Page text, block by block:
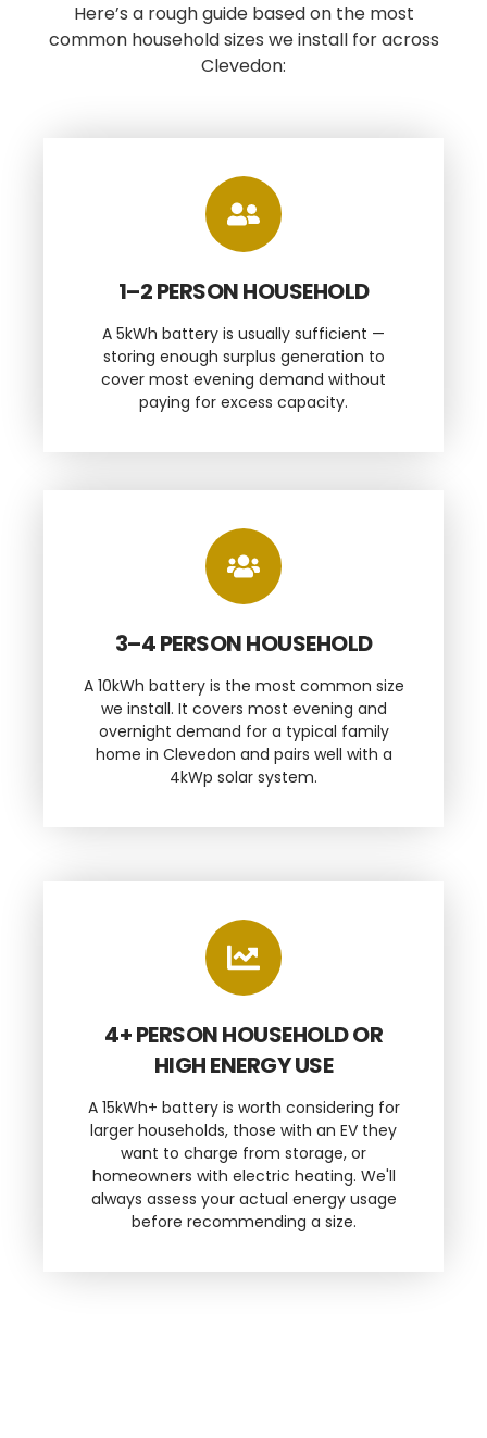
Here’s a rough guide based on the most
common household sizes we install for across
Clevedon:
1–2 PERSON HOUSEHOLD
A 5kWh battery is usually sufficient —
storing enough surplus generation to
cover most evening demand without
paying for excess capacity.
3–4 PERSON HOUSEHOLD
A 10kWh battery is the most common size
we install. It covers most evening and
overnight demand for a typical family
home in Clevedon and pairs well with a
4kWp solar system.
4+ PERSON HOUSEHOLD OR
HIGH ENERGY USE
A 15kWh+ battery is worth considering for
larger households, those with an EV they
want to charge from storage, or
homeowners with electric heating. We'll
always assess your actual energy usage
before recommending a size.